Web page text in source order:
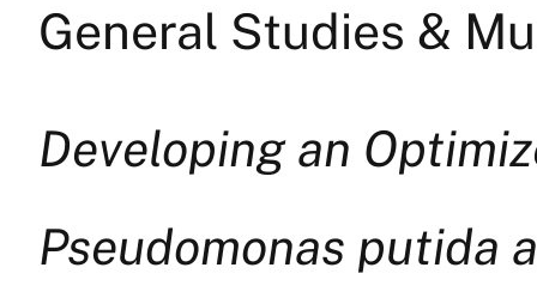
General Studies &
Developing an
Pseudomonas putida